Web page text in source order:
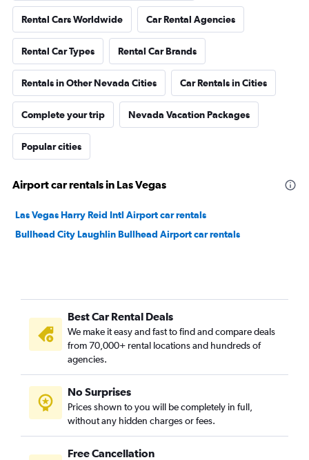
Rental Cars Worldwide Car Rental Agencies
Rental Car Types Rental Car Brands
Rentals in Other Nevada Cities Car Rentals in Cities
Complete your trip Nevada Vacation Packages
Popular cities
Airport car rentals in Las Vegas
Las Vegas Harry Reid Intl Airport car rentals
Bullhead City Laughlin Bullhead Airport car rentals
Best Car Rental Deals
We make it easy and fast to find and compare deals
from 70,000+ rental locations and hundreds of
agencies.
No Surprises
Prices shown to you will be completely in full,
without any hidden charges or fees.
Free Cancellation